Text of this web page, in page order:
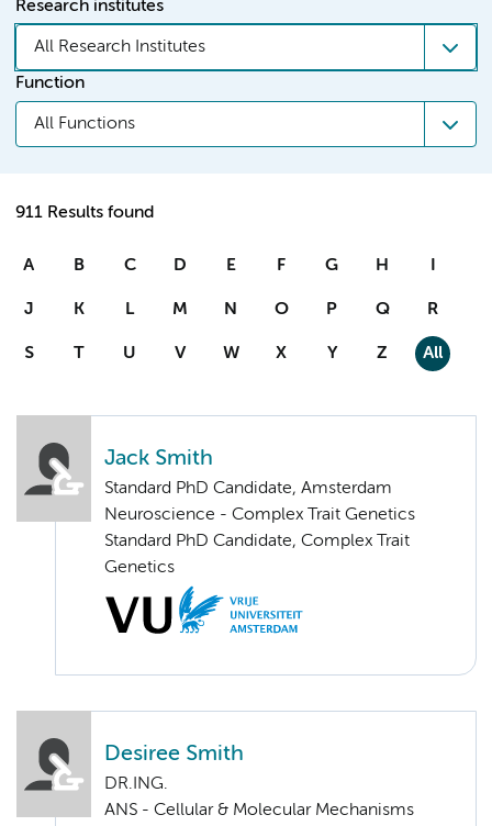
Research institutes
All Research Institutes
Function
All Functions
911 Results found
A B C D E F G H I
J K L M N O P Q R
S T U V W X Y Z All
Jack Smith
Standard PhD Candidate, Amsterdam
Neuroscience - Complex Trait Genetics
Standard PhD Candidate, Complex Trait
Genetics
Desiree Smith
DR.ING.
ANS - Cellular & Molecular Mechanisms